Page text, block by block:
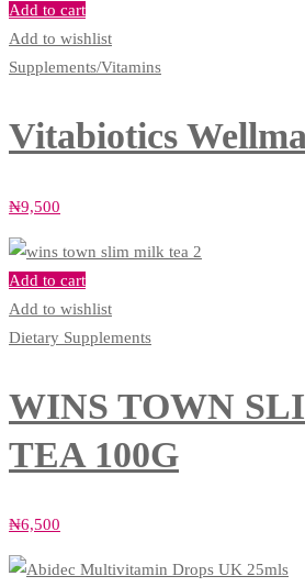
Add to cart
Add to wishlist
Supplements/Vitamins
Vitabiotics
₦9,500
Add to cart
Add to wishlist
Dietary Supplements
WINS TOWN
TEA 100G
₦6,500